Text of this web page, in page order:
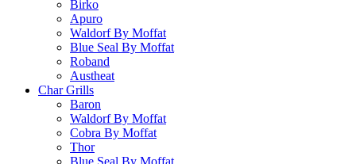
Birko
Apuro
Waldorf By Moffat
Blue Seal By Moffat
Roband
Austheat
Char Grills
Baron
Waldorf By Moffat
Cobra By Moffat
Thor
Blue Seal By Moffat